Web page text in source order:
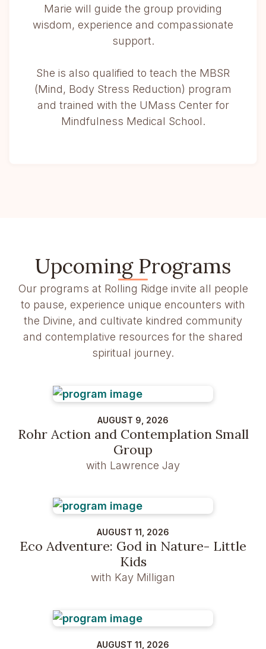
Marie will guide the group providing
wisdom, experience and compassionate
support.
She is also qualified to teach the MBSR
(Mind, Body Stress Reduction) program
and trained with the UMass Center for
Mindfulness Medical School.
Upcoming Programs
Our programs at Rolling Ridge invite all people
to pause, experience unique encounters with
the Divine, and cultivate kindred community
and contemplative resources for the shared
spiritual journey.
AUGUST 9, 2026
Rohr Action and Contemplation Small
Group
with Lawrence Jay
AUGUST 11, 2026
Eco Adventure: God in Nature- Little
Kids
with Kay Milligan
AUGUST 11, 2026